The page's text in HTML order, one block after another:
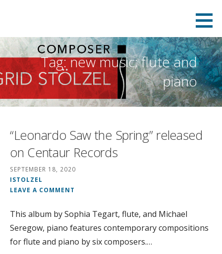
Tag: new music; flute and
piano
“Leonardo Saw the Spring” released
on Centaur Records
SEPTEMBER 18, 2020
ISTOLZEL
LEAVE A COMMENT
This album by Sophia Tegart, flute, and Michael
Seregow, piano features contemporary compositions
for flute and piano by six composers.…